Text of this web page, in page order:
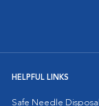
HELPFUL LINKS
Safe Needle Disposal